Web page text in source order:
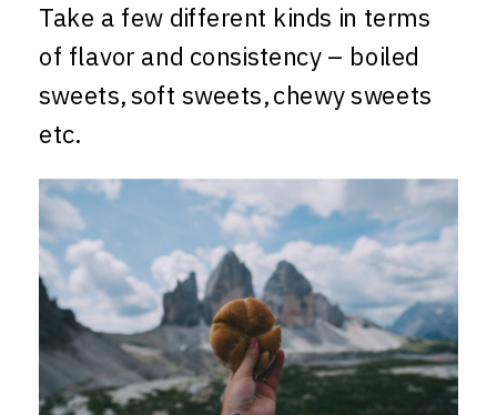
Take a few different kinds in terms
of flavor and consistency – boiled
sweets, soft sweets, chewy sweets
etc.